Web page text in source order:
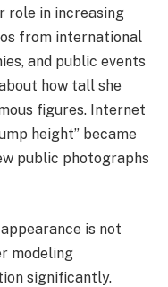
role in increasing
from international
and public events
how tall she
figures. Internet
height” became
public photographs
is not
modeling
significantly.